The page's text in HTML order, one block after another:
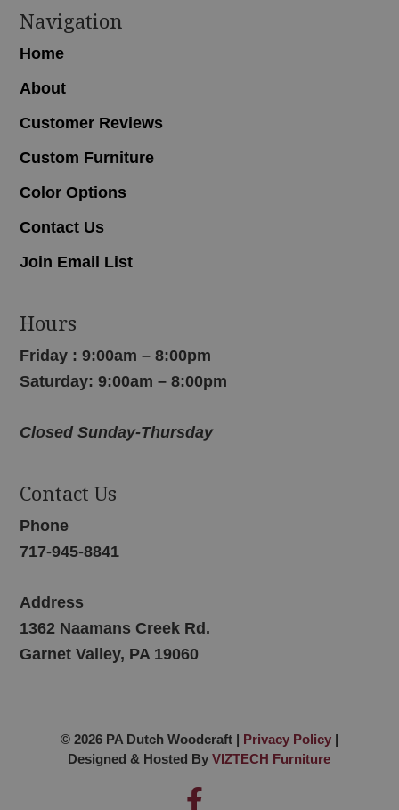
Navigation
Home
About
Customer Reviews
Custom Furniture
Color Options
Contact Us
Join Email List
Hours
Friday : 9:00am – 8:00pm
Saturday: 9:00am – 8:00pm
Closed Sunday-Thursday
Contact Us
Phone
717-945-8841
Address
1362 Naamans Creek Rd.
Garnet Valley, PA 19060
© 2026 PA Dutch Woodcraft | Privacy Policy|
Designed & Hosted ByVIZTECH Furniture